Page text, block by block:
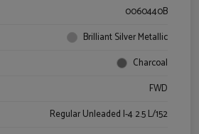
0060440B
Brilliant Silver Metallic
Charcoal
FWD
Regular Unleaded I-4 2.5 L/152